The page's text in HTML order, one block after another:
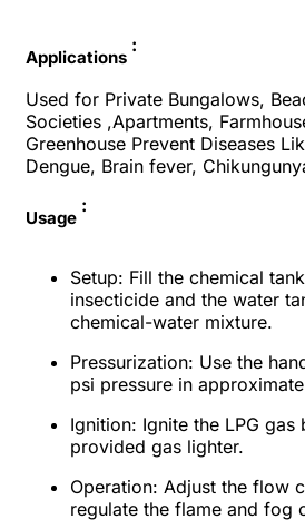
Applications
:
Used for Private Bungalows,
Societies ,Apartments,
Greenhouse Prevent Diseases
Dengue, Brain fever,
Usage
:
Setup: Fill the chemical
insecticide and the water
chemical-water mixture.
Pressurization: Use the
psi pressure in
Ignition: Ignite the LPG gas
provided gas lighter.
Operation: Adjust the flow
regulate the flame and fog